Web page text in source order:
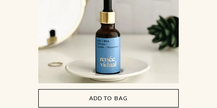
ADD TO BAG